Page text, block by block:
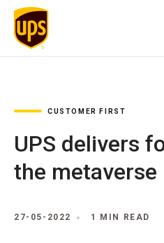
CUSTOMER FIRST
UPS delivers
the metaverse
27-05-2022 1 MIN READ